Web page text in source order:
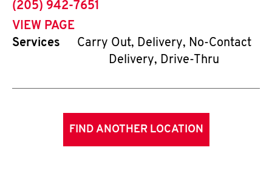
phone
(205) 942-7651
VIEW PAGE
Services
Carry Out, Delivery, No-Contact
Delivery, Drive-Thru
FIND ANOTHER LOCATION